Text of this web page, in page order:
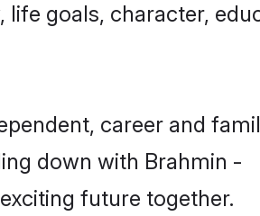
goals, character,
career and
down with Brahmin -
future together.